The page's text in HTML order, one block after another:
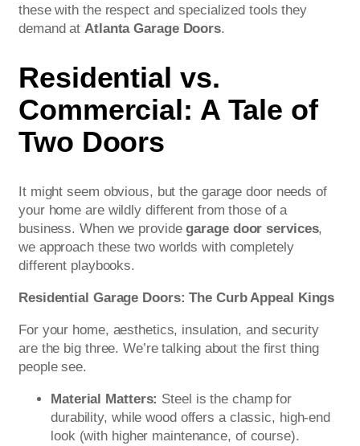
these with the respect and specialized tools they
demand atAtlanta Garage Doors.
Residential vs.
Commercial: A Tale of
Two Doors
It might seem obvious, but the garage door needs of
your home are wildly different from those of a
business. When we providegarage door services,
we approach these two worlds with completely
different playbooks.
Residential Garage Doors: The Curb Appeal Kings
For your home, aesthetics, insulation, and security
are the big three. We’re talking about the first thing
people see.
Material Matters: Steel is the champ for
durability, while wood offers a classic, high-end
look (with higher maintenance, of course).